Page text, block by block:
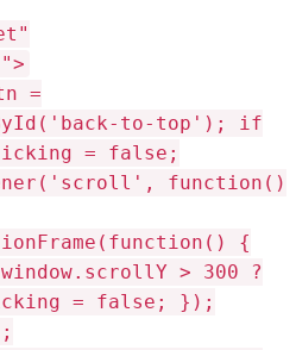
Stackoverflow Youtube Dev.to RSS Mpho Mphego • 2026 • bl